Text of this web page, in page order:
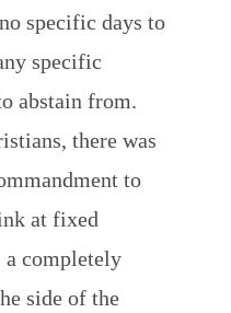
specific days to
specific
abstain from.
there was
to
at fixed
a completely
side of the